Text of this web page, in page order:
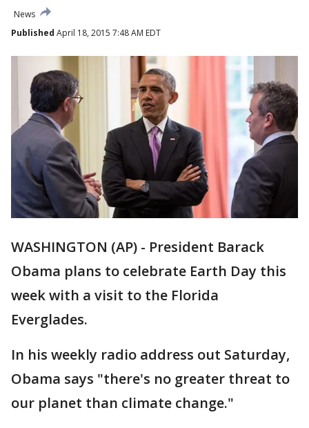
News
Published April 18, 2015 7:48 AM EDT
WASHINGTON (AP) - President Barack
Obama plans to celebrate Earth Day this
week with a visit to the Florida
Everglades.
In his weekly radio address out Saturday,
Obama says "there's no greater threat to
our planet than climate change."